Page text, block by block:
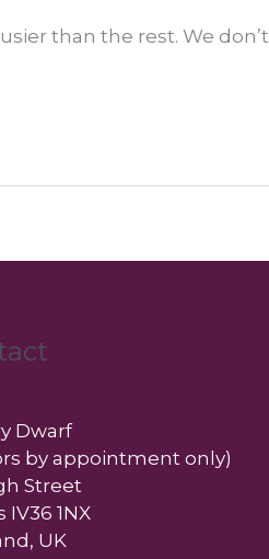
than the rest. We don’t
Dwarf
by appointment only)
Street
IV36 1NX
UK